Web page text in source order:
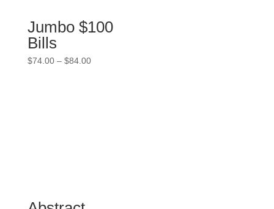
Jumbo $100
Bills
$74.00 – $84.00Price